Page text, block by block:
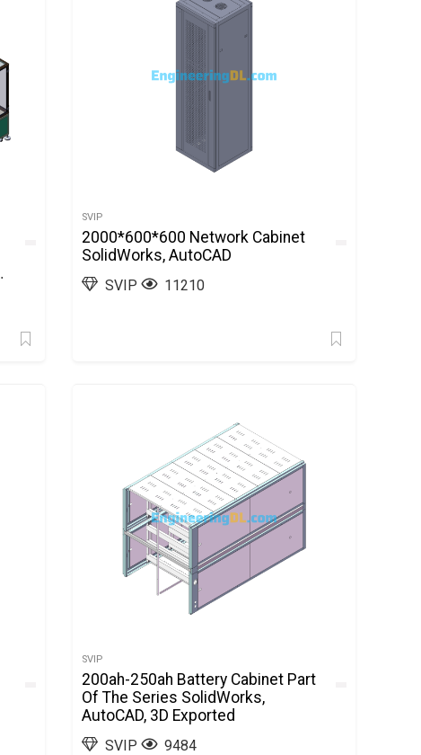
SVIP
2000*600*600 Network Cabinet
SolidWorks, AutoCAD
SVIP 11210
SVIP
200ah-250ah Battery Cabinet Part
Of The Series SolidWorks,
AutoCAD, 3D Exported
SVIP 9484